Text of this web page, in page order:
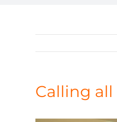
Calling